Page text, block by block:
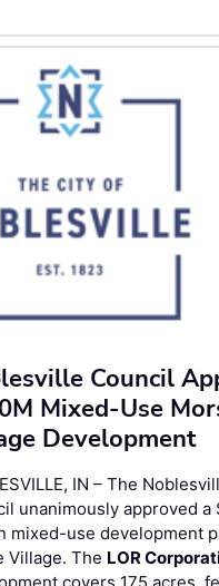
Council
Mixed-Use
Development
IN – The
unanimously approved a
mixed-use development
Village. The LOR